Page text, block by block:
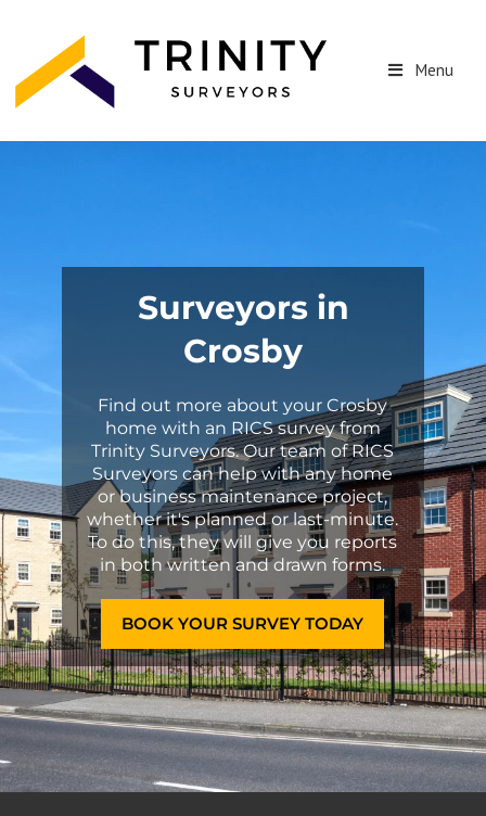
Menu
Surveyors in
Crosby
Find out more about your Crosby
home with an RICS survey from
Trinity Surveyors. Our team of RICS
Surveyors can help with any home
or business maintenance project,
whether it's planned or last-minute.
To do this, they will give you reports
in both written and drawn forms.
BOOK YOUR SURVEY TODAY